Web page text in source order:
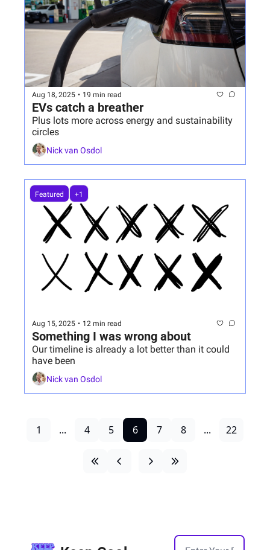
Aug 18, 2025 • 19 min read
EVs catch a breather
Plus lots more across energy and sustainability
circles
Nick van Osdol
Featured +1
Aug 15, 2025 • 12 min read
Something I was wrong about
Our timeline is already a lot better than it could
have been
Nick van Osdol
1 ... 4 5 6 7 8 ... 22